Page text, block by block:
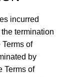
incurred
termination
of
by
Terms of